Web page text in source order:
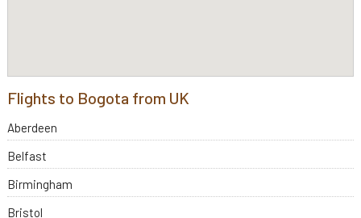
Flights to Bogota from UK
Aberdeen
Belfast
Birmingham
Bristol